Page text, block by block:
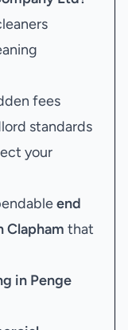
fees
standards
your
end
Clapham that
in Penge